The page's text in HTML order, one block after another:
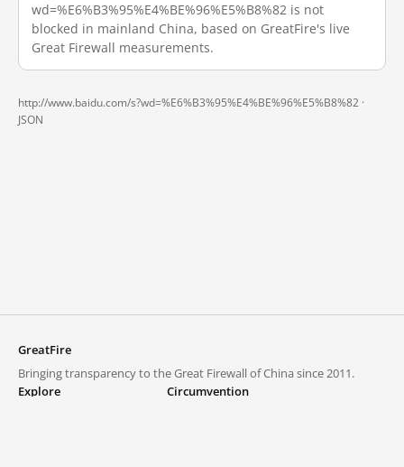
wd=%E6%B3%95%E4%BE%96%E5%B8%82 is not
blocked in mainland China, based on GreatFire's live
Great Firewall measurements.
http://www.baidu.com/s?wd=%E6%B3%95%E4%BE%96%E5%B8%82 ·
JSON
GreatFire
Bringing transparency to the Great Firewall of China since 2011.
Explore
Circumvention